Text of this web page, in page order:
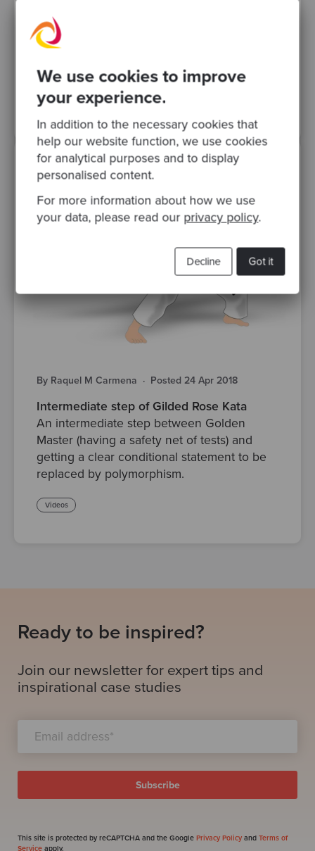
We use cookies to improve
your experience.
In addition to the necessary cookies that
help our website function, we use cookies
for analytical purposes and to display
personalised content.
For more information about how we use
your data, please read our privacy policy.
Got it
Decline
In this video, Alberto Brandolini, founder of
Avanscoperta and creator of Event
Interaction Driven Design..
Videos
By Raquel M Carmena · Posted 24 Apr 2018
Intermediate step of Gilded Rose Kata
An intermediate step between Golden
Master (having a safety net of tests) and
getting a clear conditional statement to be
replaced by polymorphism.
Videos
Ready to be inspired?
Join our newsletter for expert tips and
inspirational case studies
This site is protected by reCAPTCHA and the Google Privacy Policy and Terms of
Service apply.